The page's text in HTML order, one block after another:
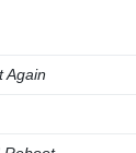
Again